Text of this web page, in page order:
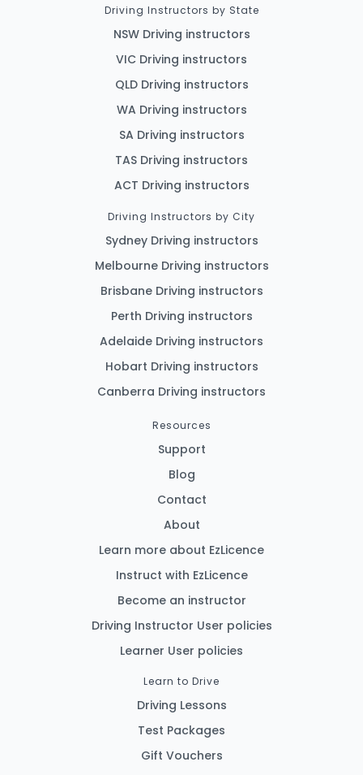
Driving Instructors by State
NSW Driving instructors
VIC Driving instructors
QLD Driving instructors
WA Driving instructors
SA Driving instructors
TAS Driving instructors
ACT Driving instructors
Driving Instructors by City
Sydney Driving instructors
Melbourne Driving instructors
Brisbane Driving instructors
Perth Driving instructors
Adelaide Driving instructors
Hobart Driving instructors
Canberra Driving instructors
Resources
Support
Blog
Contact
About
Learn more about EzLicence
Instruct with EzLicence
Become an instructor
Driving Instructor User policies
Learner User policies
Learn to Drive
Driving Lessons
Test Packages
Gift Vouchers